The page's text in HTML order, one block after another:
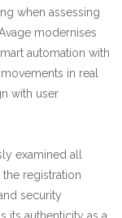
when assessing
modernises
automation with
in real
with user
examined all
registration
security
its authenticity as a